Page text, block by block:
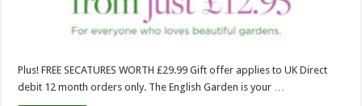
Plus! FREE SECATURES WORTH £29.99 Gift offer applies to UK Direct
debit 12 month orders only. The English Garden is your …